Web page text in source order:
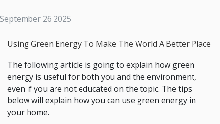
September 26 2025
Using Green Energy To Make The World A Better Place
The following article is going to explain how green
energy is useful for both you and the environment,
even if you are not educated on the topic. The tips
below will explain how you can use green energy in
your home.